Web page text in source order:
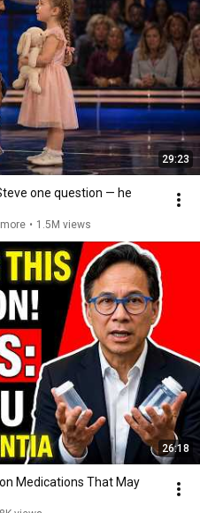
29:23
one question — he
• 1.5M views
26:18
Medications That May